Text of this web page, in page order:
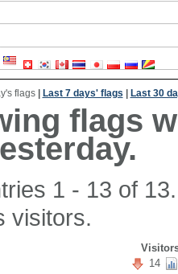
flags| Last 7 days' flags Last 30
flags
1 - 13 of
visitors.
14